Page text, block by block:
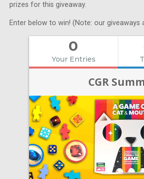
prizes for this giveaway.
Enter below to win! (Note: our giveaways